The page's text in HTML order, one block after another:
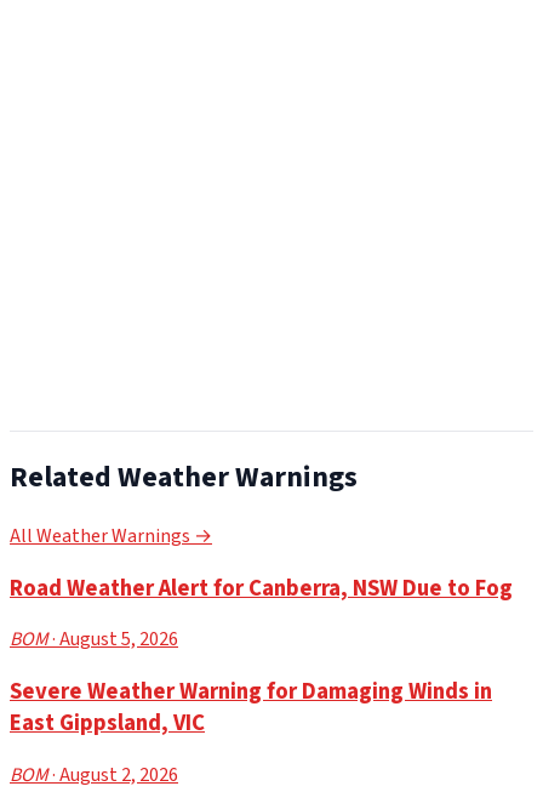
Related Weather Warnings
All Weather Warnings →
Road Weather Alert for Canberra, NSW Due to Fog
BOM· August 5, 2026
Severe Weather Warning for Damaging Winds in
East Gippsland, VIC
BOM· August 2, 2026